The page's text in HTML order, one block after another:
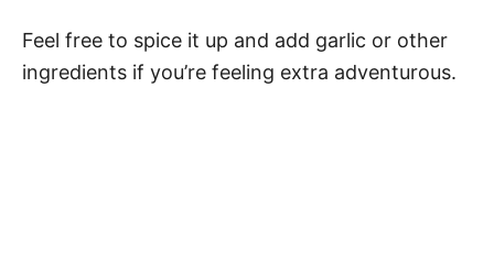
Feel free to spice it up and add garlic or other
ingredients if you’re feeling extra adventurous.